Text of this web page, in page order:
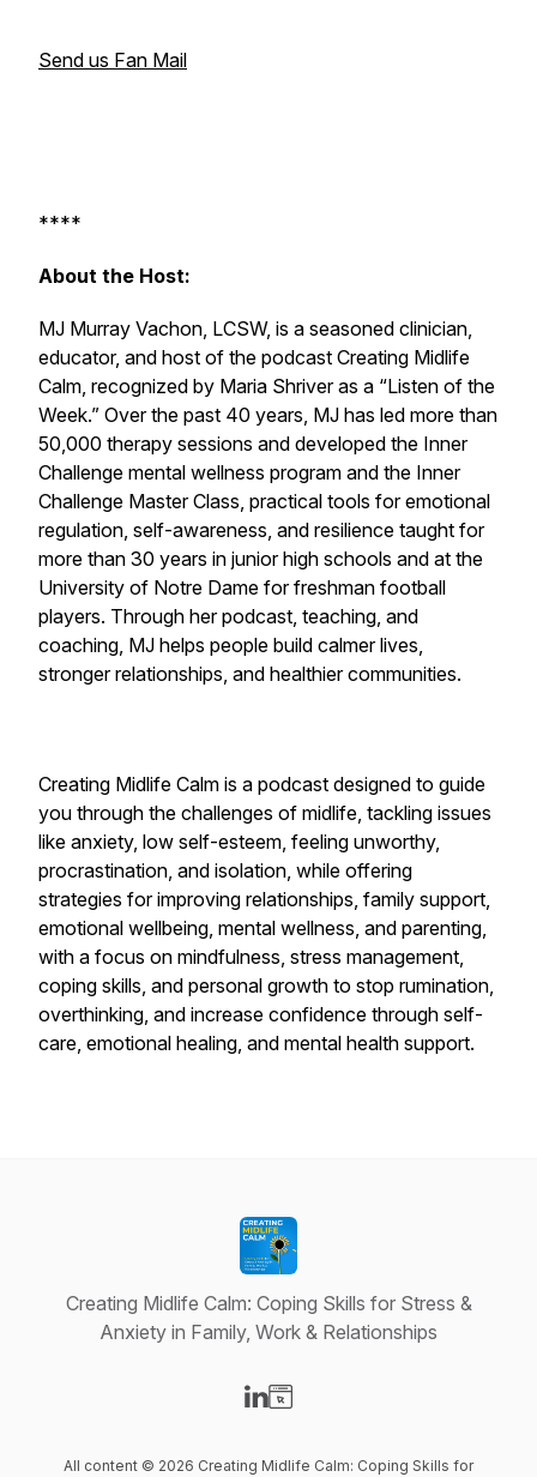
Send us Fan Mail
****
About the Host:
MJ Murray Vachon, LCSW, is a seasoned clinician,
educator, and host of the podcast Creating Midlife
Calm, recognized by Maria Shriver as a “Listen of the
Week.” Over the past 40 years, MJ has led more than
50,000 therapy sessions and developed the Inner
Challenge mental wellness program and the Inner
Challenge Master Class, practical tools for emotional
regulation, self-awareness, and resilience taught for
more than 30 years in junior high schools and at the
University of Notre Dame for freshman football
players. Through her podcast, teaching, and
coaching, MJ helps people build calmer lives,
stronger relationships, and healthier communities.
Creating Midlife Calm is a podcast designed to guide
you through the challenges of midlife, tackling issues
like anxiety, low self-esteem, feeling unworthy,
procrastination, and isolation, while offering
strategies for improving relationships, family support,
emotional wellbeing, mental wellness, and parenting,
with a focus on mindfulness, stress management,
coping skills, and personal growth to stop rumination,
overthinking, and increase confidence through self-
care, emotional healing, and mental health support.
Creating Midlife Calm: Coping Skills for Stress &
Anxiety in Family, Work & Relationships
All content © 2026 Creating Midlife Calm: Coping Skills for